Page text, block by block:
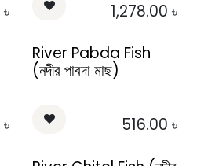
৳
1,278.00 ৳
৳
River Pabda Fish
(নদীর পাবদা মাছ)
516.00 ৳